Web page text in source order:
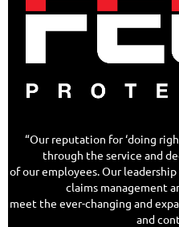
“Our reputation for ‘doing
through the service and
of our employees. Our
claims management
meet the ever-changing and
and